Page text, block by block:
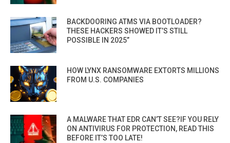
BACKDOORING ATMS VIA BOOTLOADER?
THESE HACKERS SHOWED IT’S STILL
POSSIBLE IN 2025”
HOW LYNX RANSOMWARE EXTORTS MILLIONS
FROM U.S. COMPANIES
A MALWARE THAT EDR CAN’T SEE?IF YOU RELY
ON ANTIVIRUS FOR PROTECTION, READ THIS
BEFORE IT’S TOO LATE!